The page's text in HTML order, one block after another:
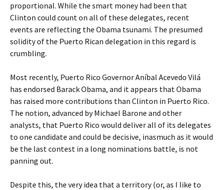
proportional. While the smart money had been that
Clinton could count on all of these delegates, recent
events are reflecting the Obama tsunami. The presumed
solidity of the Puerto Rican delegation in this regard is
crumbling.
Most recently, Puerto Rico Governor Aníbal Acevedo Vilá
has endorsed Barack Obama, and it appears that Obama
has raised more contributions than Clinton in Puerto Rico.
The notion, advanced by Michael Barone and other
analysts, that Puerto Rico would deliver all of its delegates
to one candidate and could be decisive, inasmuch as it would
be the last contest in a long nominations battle, is not
panning out.
Despite this, the very idea that a territory (or, as I like to